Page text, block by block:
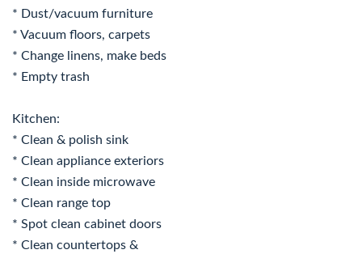
* Dust/vacuum furniture
* Vacuum floors, carpets
* Change linens, make beds
* Empty trash
Kitchen:
* Clean & polish sink
* Clean appliance exteriors
* Clean inside microwave
* Clean range top
* Spot clean cabinet doors
* Clean countertops &